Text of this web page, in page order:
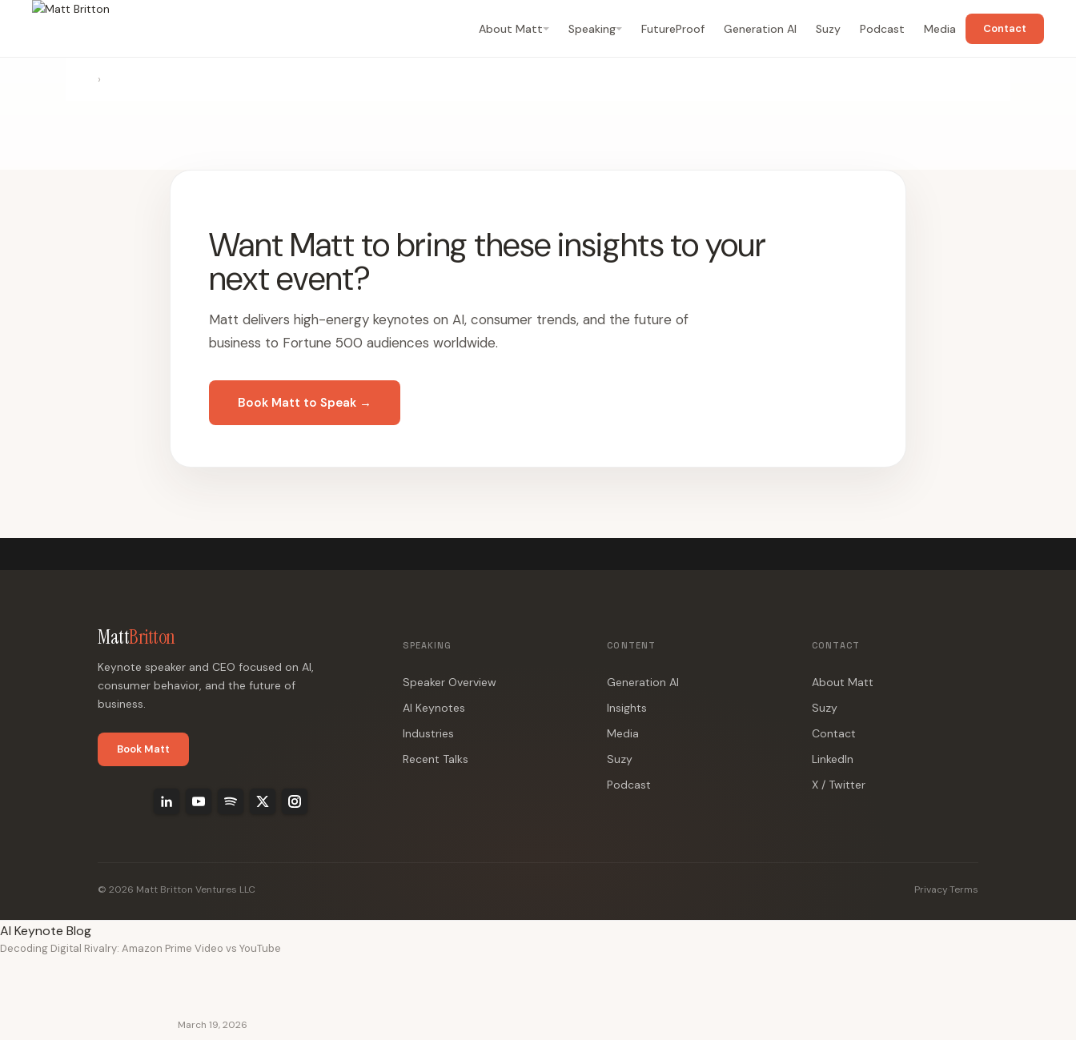
About Matt Speaking FutureProof Generation AI Suzy Podcast Media Contact
›
Want Matt to bring these insights to your
next event?
Matt delivers high-energy keynotes on AI, consumer trends, and the future of
business to Fortune 500 audiences worldwide.
Book Matt to Speak →
MattBritton
Keynote speaker and CEO focused on AI,
consumer behavior, and the future of
business.
Book Matt
SPEAKING
Speaker Overview
AI Keynotes
Industries
Recent Talks
CONTENT
Generation AI
Insights
Media
Suzy
Podcast
CONTACT
About Matt
Suzy
Contact
LinkedIn
X / Twitter
© 2026 Matt Britton Ventures LLC Privacy·Terms
AI Keynote Blog
Decoding Digital Rivalry: Amazon Prime Video vs YouTube
March 19, 2026